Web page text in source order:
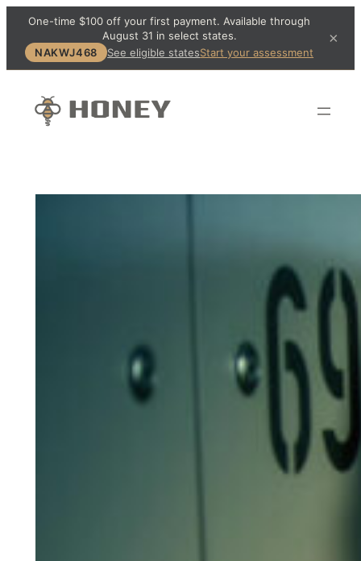
One-time $100 off your first payment. Available through
August 31 in select states.
NAKWJ468
See eligible statesStart your assessment
×